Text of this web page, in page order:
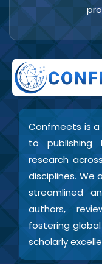
Confmeets is
to publishing
research
disciplines. We
streamlined
authors,
fostering
scholarly